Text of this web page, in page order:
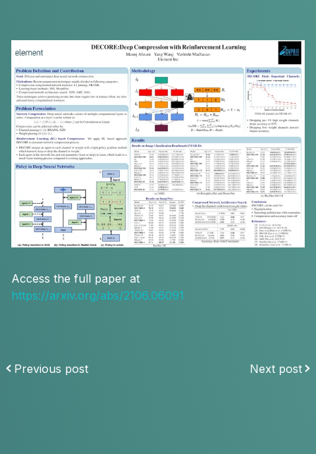
Access the full paper at
https://arxiv.org/abs/2106.06091
Previous post Next post